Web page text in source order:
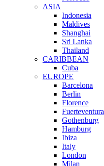
ASIA
Indonesia
Maldives
Shanghai
Sri Lanka
Thailand
CARIBBEAN
Cuba
EUROPE
Barcelona
Berlin
Florence
Fuerteventura
Gothenburg
Hamburg
Ibiza
Italy
London
Milan